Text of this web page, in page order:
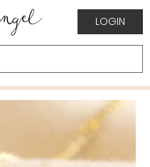
LOGIN